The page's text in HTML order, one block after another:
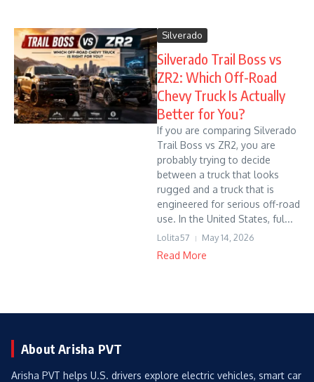
Silverado
Silverado Trail Boss vs
ZR2: Which Off-Road
Chevy Truck Is Actually
Better for You?
If you are comparing Silverado
Trail Boss vs ZR2, you are
probably trying to decide
between a truck that looks
rugged and a truck that is
engineered for serious off-road
use. In the United States, ful...
Lolita57 May 14, 2026
Read More
About Arisha PVT
Arisha PVT helps U.S. drivers explore electric vehicles, smart car